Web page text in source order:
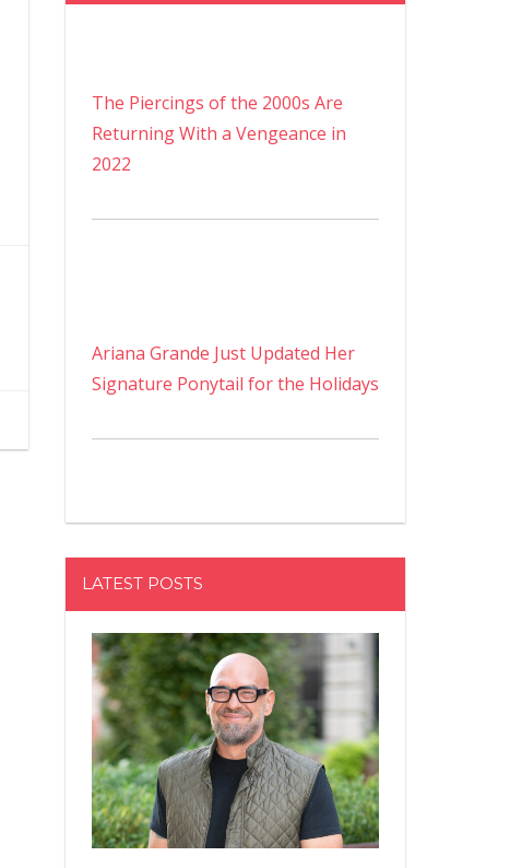
The Piercings of the 2000s Are
Returning With a Vengeance in
2022
Ariana Grande Just Updated Her
Signature Ponytail for the Holidays
LATEST POSTS